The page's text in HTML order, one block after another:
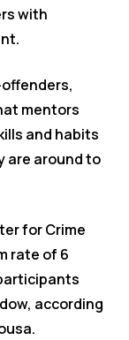
with
mentors
and habits
are around to
for Crime
rate of 6
according